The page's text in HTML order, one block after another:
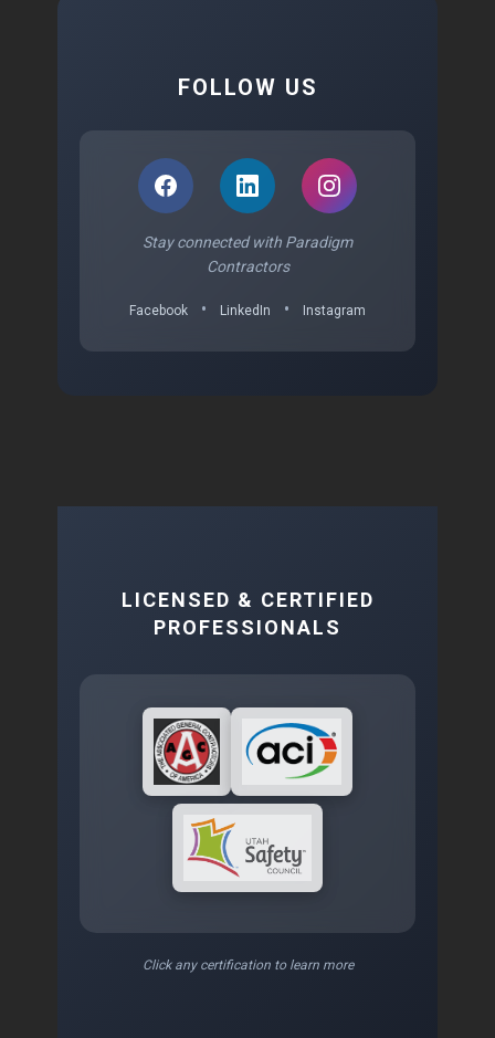
FOLLOW US
Stay connected with Paradigm
Contractors
Facebook • LinkedIn • Instagram
LICENSED & CERTIFIED
PROFESSIONALS
Click any certification to learn more